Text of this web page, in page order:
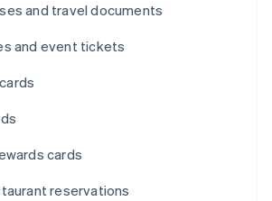
and travel documents
and event tickets
cards
reservations